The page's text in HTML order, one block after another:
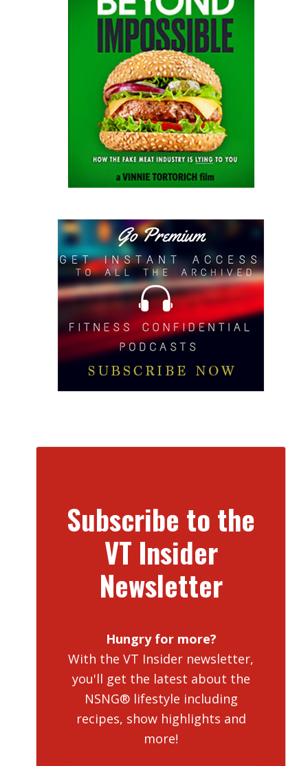
Subscribe to the
VT Insider
Newsletter
Hungry for more?
With the VT Insider newsletter,
you'll get the latest about the
NSNG® lifestyle including
recipes, show highlights and
more!